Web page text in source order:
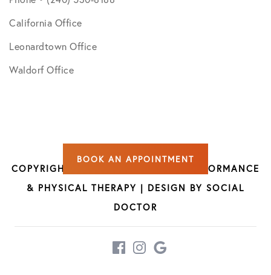
California Office
Leonardtown Office
Waldorf Office
COPYRIGHT © 2026 CAO SPORTS PERFORMANCE
& PHYSICAL THERAPY | DESIGN BY SOCIAL
DOCTOR
BOOK AN APPOINTMENT